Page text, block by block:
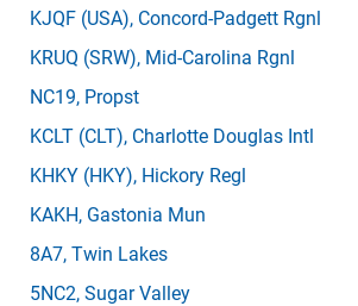
KJQF (USA), Concord-Padgett Rgnl
KRUQ (SRW), Mid-Carolina Rgnl
NC19, Propst
KCLT (CLT), Charlotte Douglas Intl
KHKY (HKY), Hickory Regl
KAKH, Gastonia Mun
8A7, Twin Lakes
5NC2, Sugar Valley